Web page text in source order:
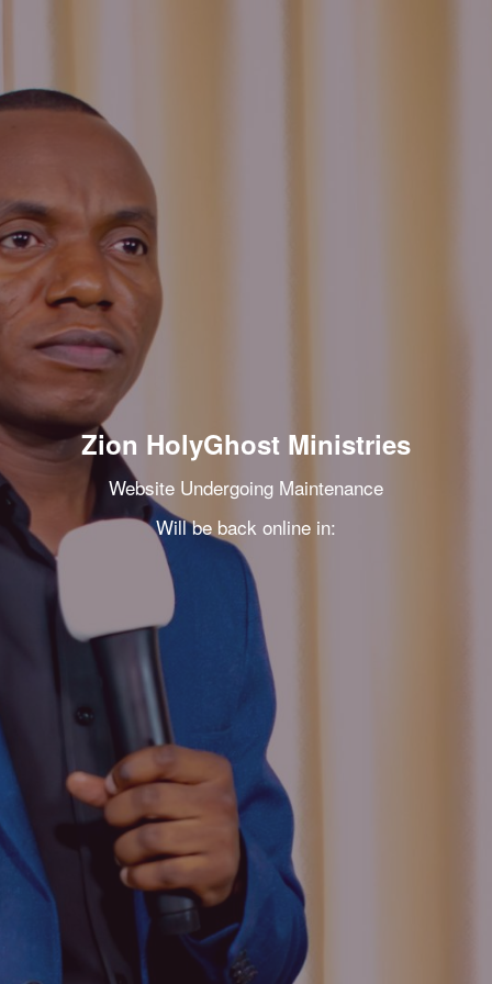
Zion HolyGhost Ministries
Website Undergoing Maintenance
Will be back online in: